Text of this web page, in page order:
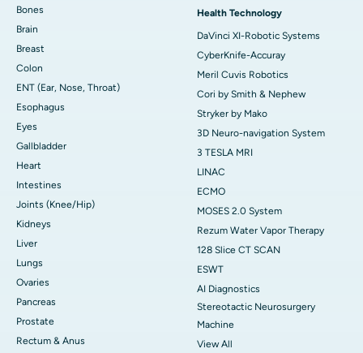
Bones
Brain
Breast
Colon
ENT (Ear, Nose, Throat)
Esophagus
Eyes
Gallbladder
Heart
Intestines
Joints (Knee/Hip)
Kidneys
Liver
Lungs
Ovaries
Pancreas
Prostate
Rectum & Anus
Health Technology
DaVinci XI-Robotic Systems
CyberKnife-Accuray
Meril Cuvis Robotics
Cori by Smith & Nephew
Stryker by Mako
3D Neuro-navigation System
3 TESLA MRI
LINAC
ECMO
MOSES 2.0 System
Rezum Water Vapor Therapy
128 Slice CT SCAN
ESWT
AI Diagnostics
Stereotactic Neurosurgery
Machine
View All